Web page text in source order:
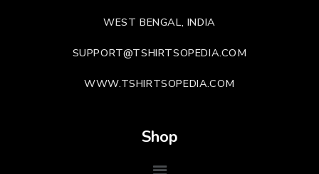
WEST BENGAL, INDIA
SUPPORT@TSHIRTSOPEDIA.COM
WWW.TSHIRTSOPEDIA.COM
Shop